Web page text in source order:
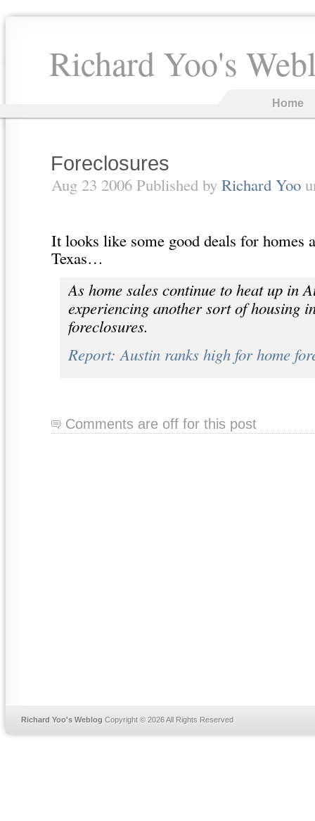
Richard Yoo's
Home
Foreclosures
Aug 23 2006 Published by Richard Yoo
It looks like some good deals for homes
Texas…
As home sales continue to heat up in
experiencing another sort of housing
foreclosures.
Report: Austin ranks high for home
Comments are off for this post
Richard Yoo's Weblog Copyright © 2026 All Rights Reserved